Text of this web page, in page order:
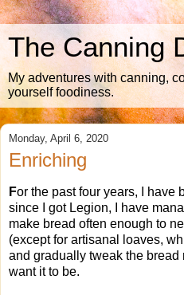
The Canning
My adventures with canning,
yourself foodiness.
Monday, April 6, 2020
Enriching
For the past four years, I have
since I got Legion, I have
make bread often enough to
(except for artisanal loaves,
and gradually tweak the bread
want it to be.